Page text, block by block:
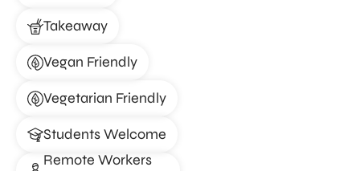
Takeaway
Vegan Friendly
Vegetarian Friendly
Students Welcome
Remote Workers